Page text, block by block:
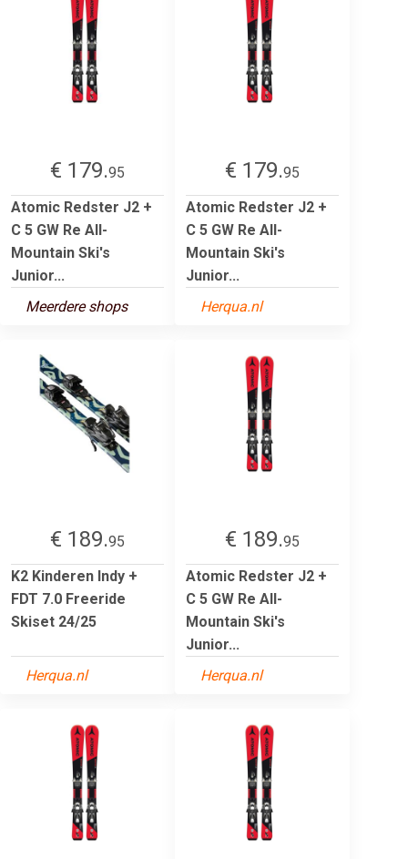
€ 179.95
Atomic Redster J2 +
C 5 GW Re All-
Mountain Ski's
Junior...
Meerdere shops
€ 179.95
Atomic Redster J2 +
C 5 GW Re All-
Mountain Ski's
Junior...
Herqua.nl
€ 189.95
K2 Kinderen Indy +
FDT 7.0 Freeride
Skiset 24/25
Herqua.nl
€ 189.95
Atomic Redster J2 +
C 5 GW Re All-
Mountain Ski's
Junior...
Herqua.nl